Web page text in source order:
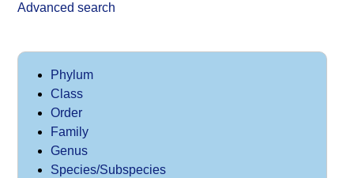
Advanced search
Phylum
Class
Order
Family
Genus
Species/Subspecies